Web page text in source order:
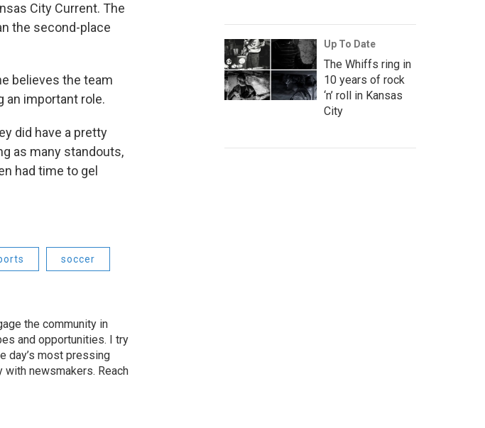
City Current. The
the second-place
believes the team
an important role.
did have a pretty
as many standouts,
had time to gel
soccer
the community in
and opportunities. I try
day’s most pressing
newsmakers. Reach
Up To Date
The Whiffs ring in
10 years of rock
‘n’ roll in Kansas
City